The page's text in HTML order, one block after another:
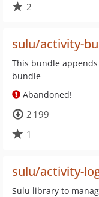
2
sulu/activity-
This bundle
bundle
Abandoned!
2 199
1
sulu/activity-
Sulu library to